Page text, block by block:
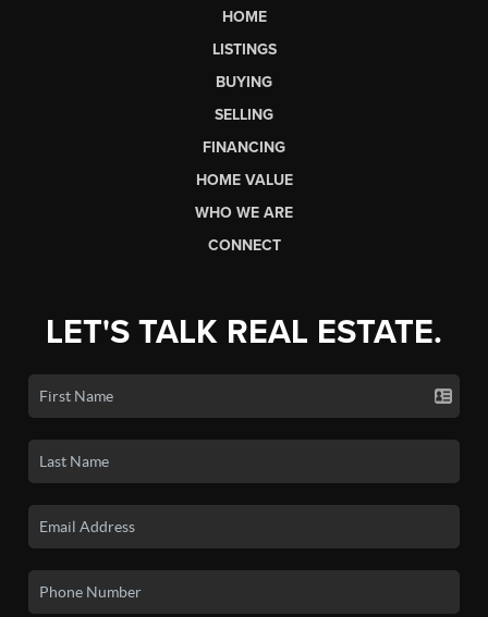
HOME
LISTINGS
BUYING
SELLING
FINANCING
HOME VALUE
WHO WE ARE
CONNECT
LET'S TALK REAL ESTATE.